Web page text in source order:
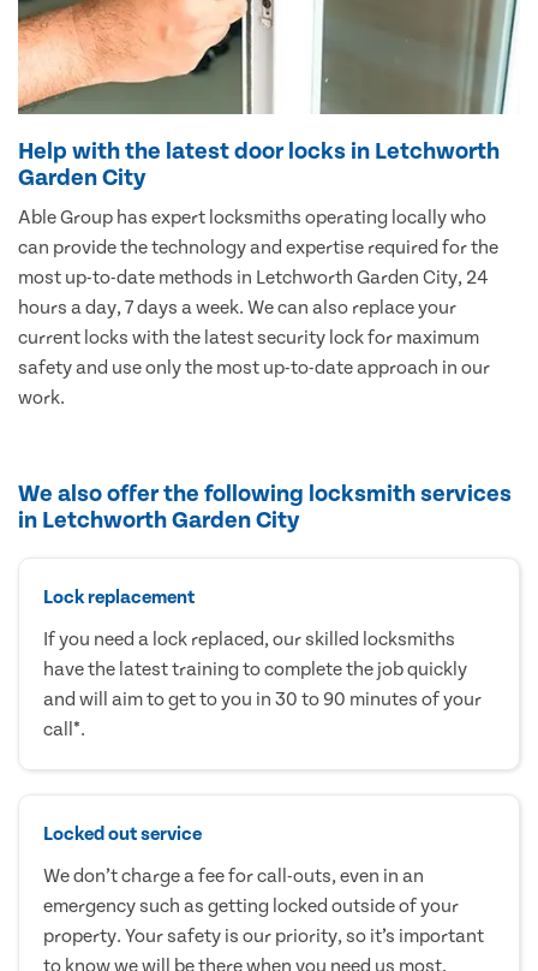
Help with the latest door locks in Letchworth
Garden City
Able Group has expert locksmiths operating locally who
can provide the technology and expertise required for the
most up-to-date methods in Letchworth Garden City, 24
hours a day, 7 days a week. We can also replace your
current locks with the latest security lock for maximum
safety and use only the most up-to-date approach in our
work.
We also offer the following locksmith services
in Letchworth Garden City
Lock replacement
If you need a lock replaced, our skilled locksmiths
have the latest training to complete the job quickly
and will aim to get to you in 30 to 90 minutes of your
call*.
Locked out service
We don’t charge a fee for call-outs, even in an
emergency such as getting locked outside of your
property. Your safety is our priority, so it’s important
to know we will be there when you need us most.